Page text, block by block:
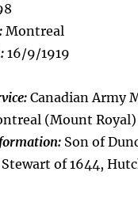
Montreal
16/9/1919
Canadian Army
(Mount Royal)
Son of
of 1644,